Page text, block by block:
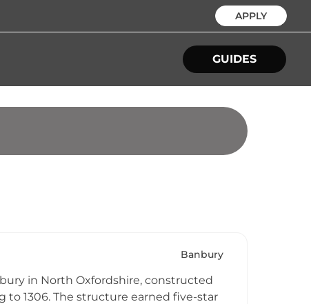
APPLY
GUIDES
Banbury
in North Oxfordshire, constructed
1306. The structure earned five-star